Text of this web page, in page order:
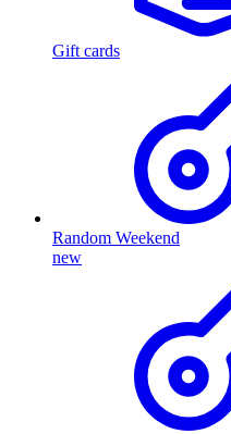
Gift cards
Random Weekend
new